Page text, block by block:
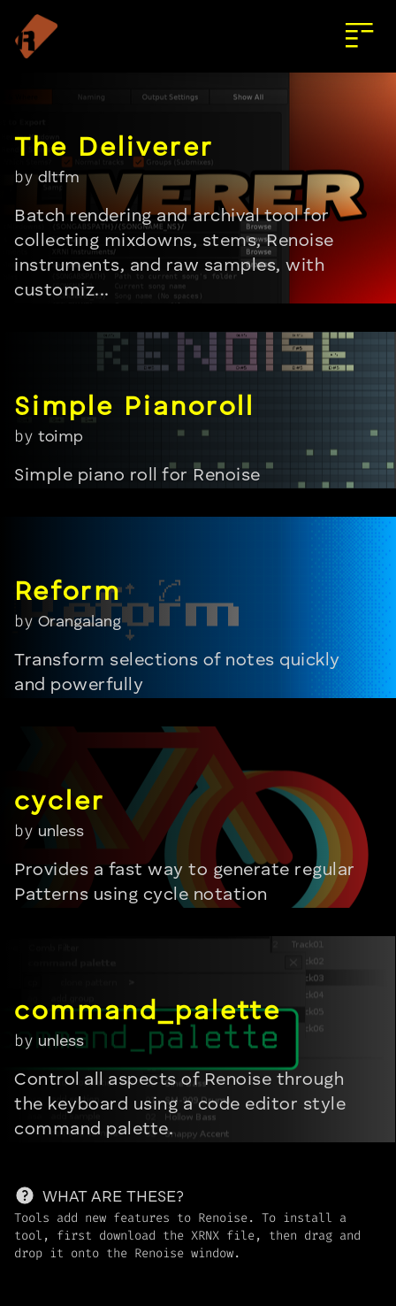
by dltfm
Batch rendering and archival tool for
collecting mixdowns, stems, Renoise
instruments, and raw samples, with
customiz...
by toimp
Simple piano roll for Renoise
by Orangalang
Transform selections of notes quickly
and powerfully
by unless
Provides a fast way to generate regular
Patterns using cycle notation
by unless
Control all aspects of Renoise through
the keyboard using a code editor style
command palette.
WHAT ARE THESE?
Tools add new features to Renoise. To install a
tool, first download the XRNX file, then drag and
drop it onto the Renoise window.